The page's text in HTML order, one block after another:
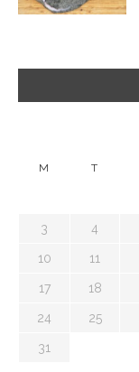
M T
3 4
10 11
17 18
24 25
31